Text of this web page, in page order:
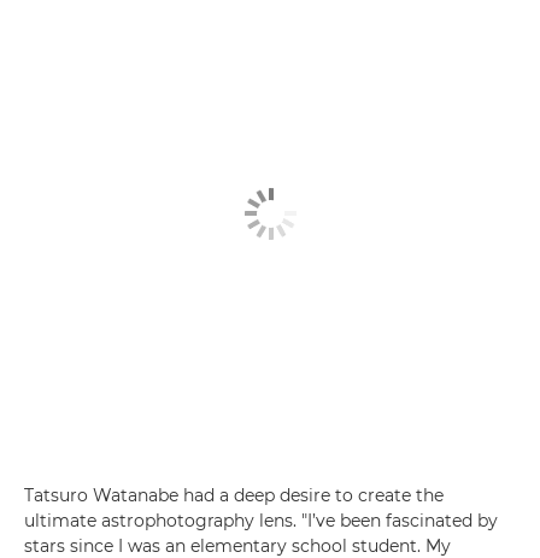
Tatsuro Watanabe had a deep desire to create the
ultimate astrophotography lens. "I’ve been fascinated by
stars since I was an elementary school student. My